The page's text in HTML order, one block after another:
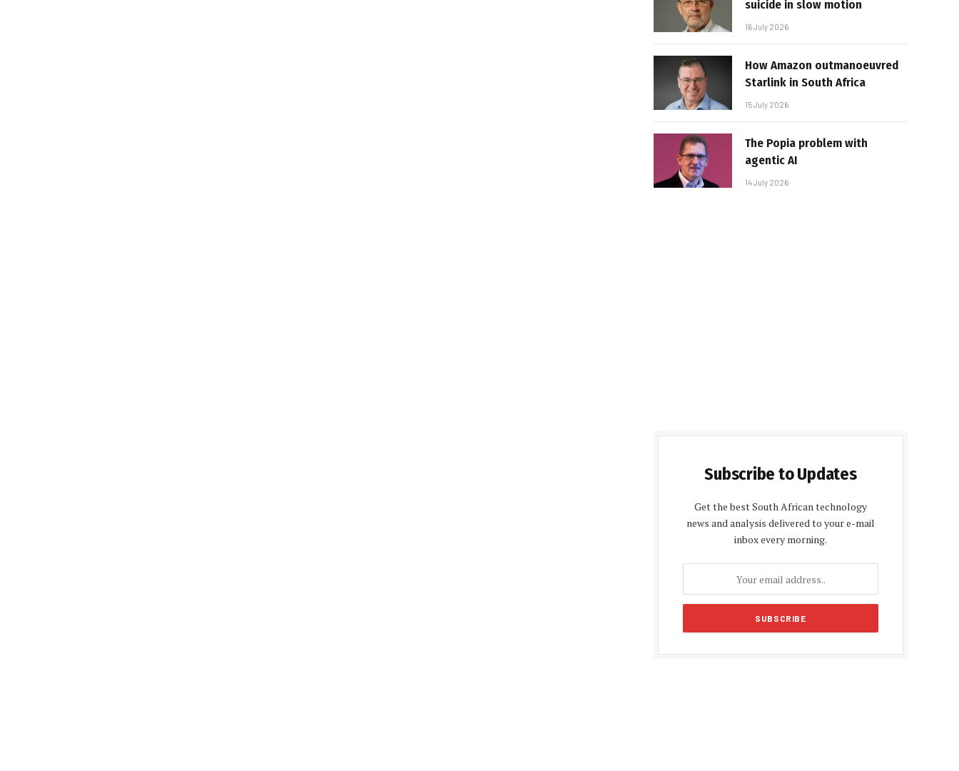
suicide in slow motion
16 July 2026
How Amazon outmanoeuvred
Starlink in South Africa
15 July 2026
The Popia problem with
agentic AI
14 July 2026
Subscribe to Updates
Get the best South African technology
news and analysis delivered to your e-mail
inbox every morning.